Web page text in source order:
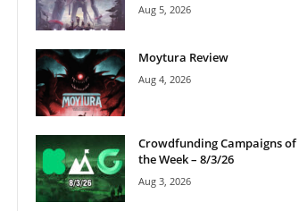
Aug 5, 2026
Moytura Review
Aug 4, 2026
Crowdfunding Campaigns of
the Week – 8/3/26
Aug 3, 2026